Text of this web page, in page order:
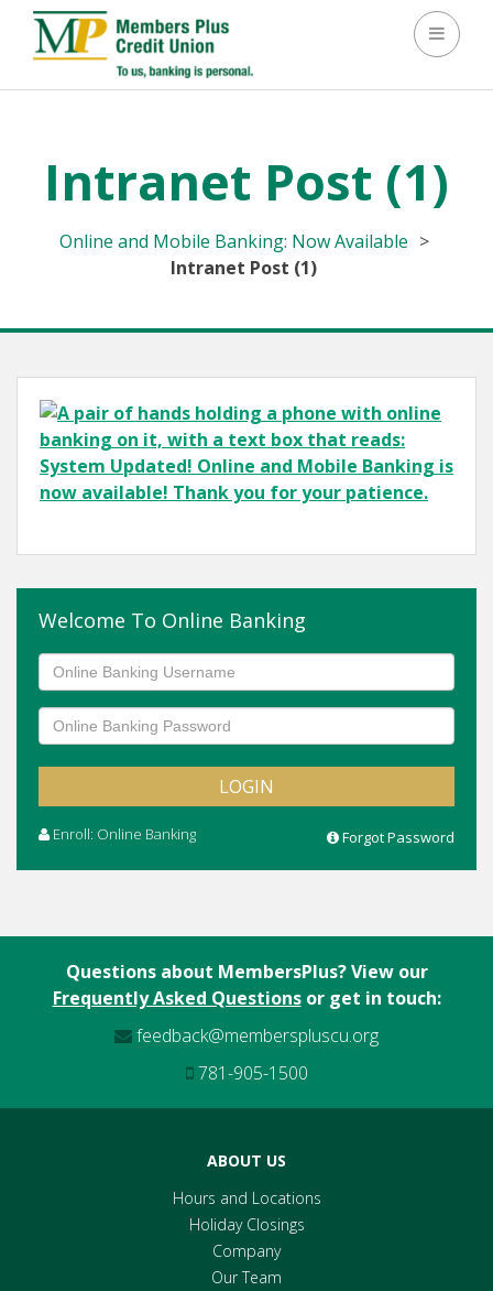
Toggle
Intranet Post (1)
Online and Mobile Banking: Now Available >
Intranet Post (1)
Welcome To Online Banking
Enroll: Online Banking Forgot Password
Questions about MembersPlus? View our
Frequently Asked Questionsor get in touch:
feedback@memberspluscu.org
781-905-1500
ABOUT US
Hours and Locations
Holiday Closings
Company
Our Team